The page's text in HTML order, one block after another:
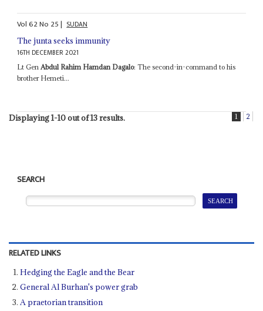
Vol62No 25| SUDAN
The junta seeks immunity
16TH DECEMBER 2021
Lt GenAbdul Rahim Hamdan Dagalo: The second-in-command to his
brother Hemeti...
Displaying 1-10 out of 13 results. 1 2
SEARCH
RELATED LINKS
Hedging the Eagle and the Bear
General Al Burhan's power grab
A praetorian transition